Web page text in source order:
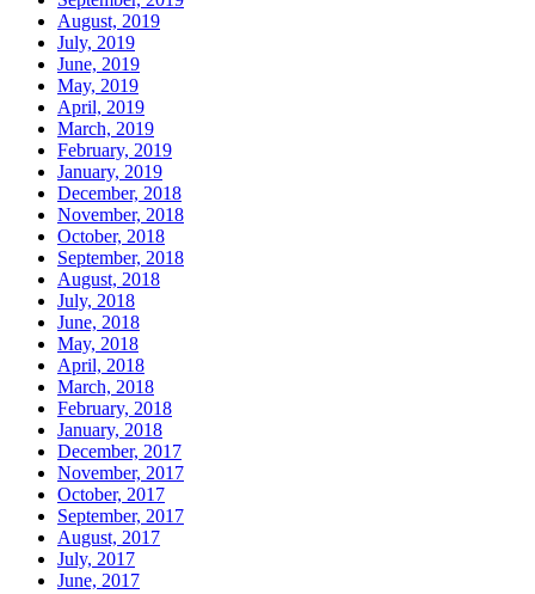
August, 2019
July, 2019
June, 2019
May, 2019
April, 2019
March, 2019
February, 2019
January, 2019
December, 2018
November, 2018
October, 2018
September, 2018
August, 2018
July, 2018
June, 2018
May, 2018
April, 2018
March, 2018
February, 2018
January, 2018
December, 2017
November, 2017
October, 2017
September, 2017
August, 2017
July, 2017
June, 2017